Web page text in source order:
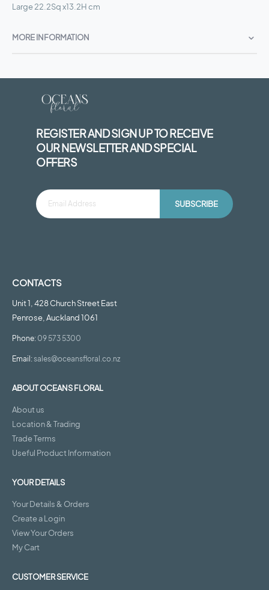
Large 22.2Sq x13.2H cm
MORE INFORMATION
REGISTER AND SIGN UP TO RECEIVE
OUR NEWSLETTER AND SPECIAL
OFFERS
SUBSCRIBE
CONTACTS
Unit 1, 428 Church Street East
Penrose, Auckland 1061
Phone:09 573 5300
Email:sales@oceansfloral.co.nz
ABOUT OCEANS FLORAL
About us
Location & Trading
Trade Terms
Useful Product Information
YOUR DETAILS
Your Details & Orders
Create a Login
View Your Orders
My Cart
CUSTOMER SERVICE